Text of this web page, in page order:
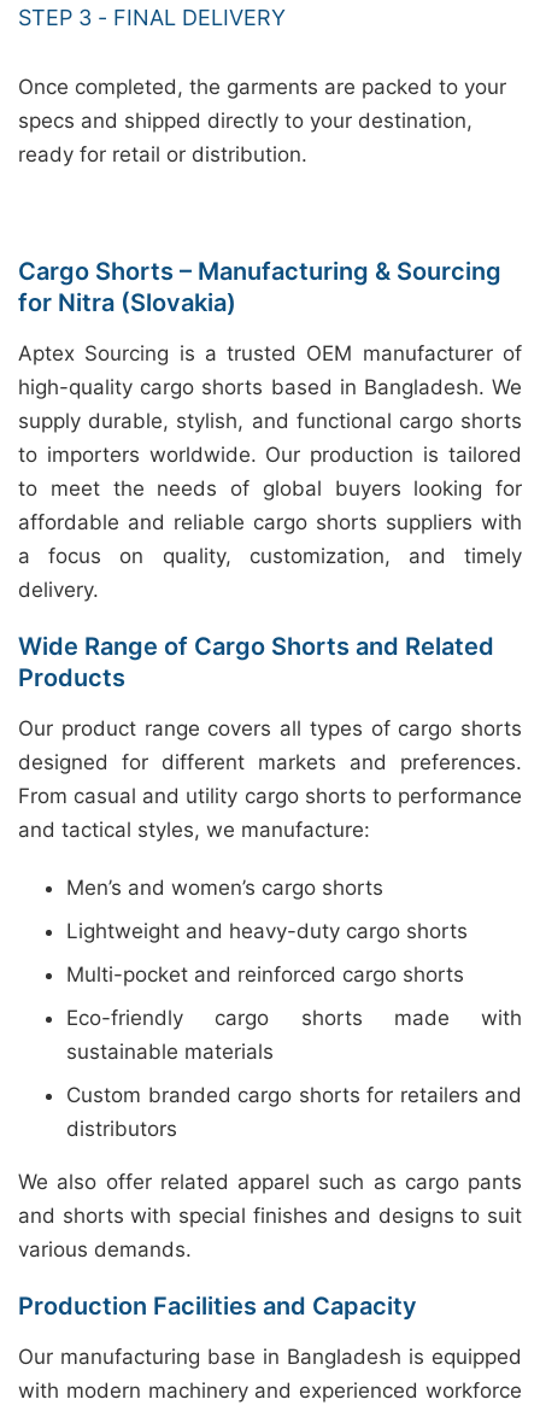
STEP 3 - FINAL DELIVERY
Once completed, the garments are packed to your
specs and shipped directly to your destination,
ready for retail or distribution.
Cargo Shorts – Manufacturing & Sourcing
for Nitra (Slovakia)
Aptex Sourcing is a trusted OEM manufacturer of
high-quality cargo shorts based in Bangladesh. We
supply durable, stylish, and functional cargo shorts
to importers worldwide. Our production is tailored
to meet the needs of global buyers looking for
affordable and reliable cargo shorts suppliers with
a focus on quality, customization, and timely
delivery.
Wide Range of Cargo Shorts and Related
Products
Our product range covers all types of cargo shorts
designed for different markets and preferences.
From casual and utility cargo shorts to performance
and tactical styles, we manufacture:
Men’s and women’s cargo shorts
Lightweight and heavy-duty cargo shorts
Multi-pocket and reinforced cargo shorts
Eco-friendly cargo shorts made with
sustainable materials
Custom branded cargo shorts for retailers and
distributors
We also offer related apparel such as cargo pants
and shorts with special finishes and designs to suit
various demands.
Production Facilities and Capacity
Our manufacturing base in Bangladesh is equipped
with modern machinery and experienced workforce